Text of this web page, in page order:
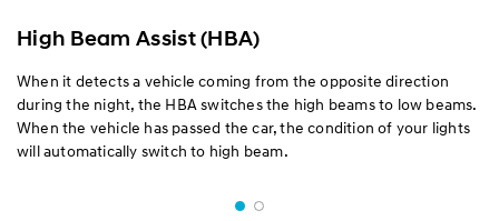
High Beam Assist (HBA)
When it detects a vehicle coming from the opposite direction
during the night, the HBA switches the high beams to low beams.
When the vehicle has passed the car, the condition of your lights
will automatically switch to high beam.